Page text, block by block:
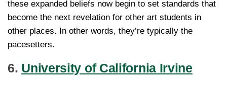
these expanded beliefs now begin to set standards that
become the next revelation for other art students in
other places. In other words, they’re typically the
pacesetters.
6. University of California Irvine